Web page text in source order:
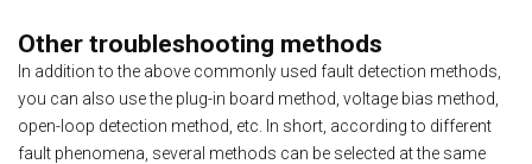
Other troubleshooting methods
In addition to the above commonly used fault detection methods,
you can also use the plug-in board method, voltage bias method,
open-loop detection method, etc. In short, according to different
fault phenomena, several methods can be selected at the same